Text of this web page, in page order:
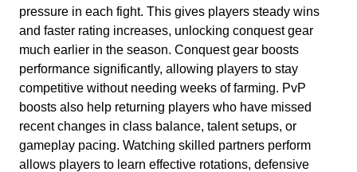
pressure in each fight. This gives players steady wins
and faster rating increases, unlocking conquest gear
much earlier in the season. Conquest gear boosts
performance significantly, allowing players to stay
competitive without needing weeks of farming. PvP
boosts also help returning players who have missed
recent changes in class balance, talent setups, or
gameplay pacing. Watching skilled partners perform
allows players to learn effective rotations, defensive